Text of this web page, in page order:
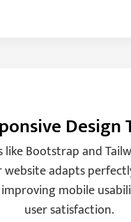
Design
Bootstrap and
website adapts
improving mobile
user satisfaction.